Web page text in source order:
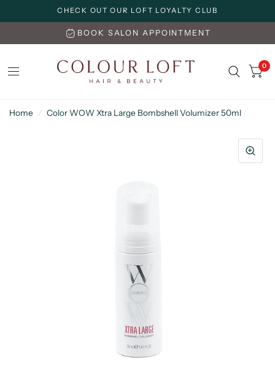
CHECK OUT OUR LOFT LOYALTY CLUB
BOOK SALON APPOINTMENT
0
Home / Color WOW Xtra Large Bombshell Volumizer 50ml